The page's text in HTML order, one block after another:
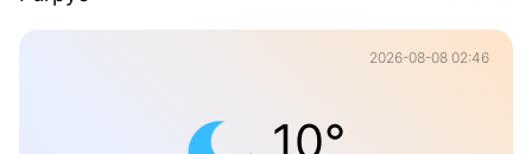
2026-08-08 02:46
10°